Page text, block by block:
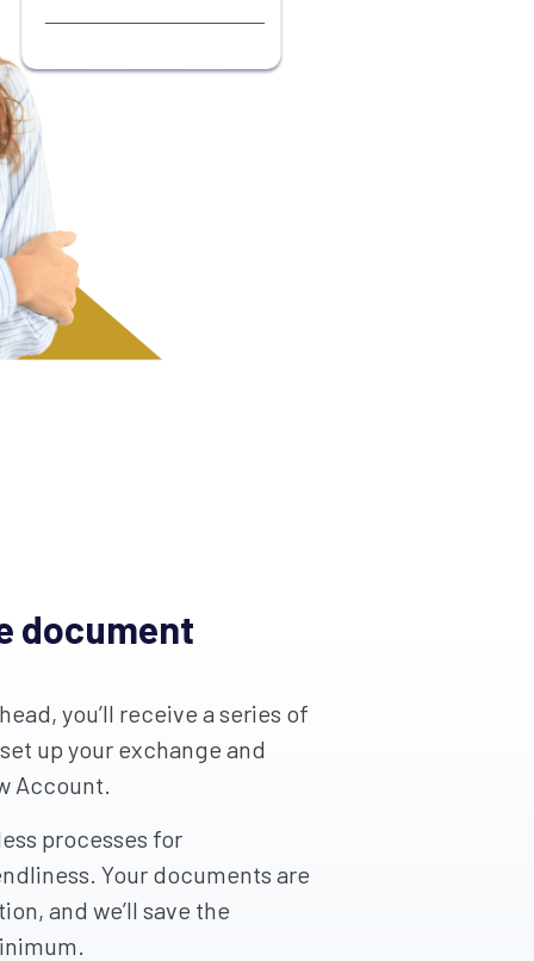
document
you’ll receive a series of
up your exchange and
Account.
processes for
Your documents are
and we’ll save the